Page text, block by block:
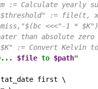
:= Calculate yearly
:= file(t,
<<<"-1 *
than absolute
:= Convert Kelvin
$file to $path"
first \